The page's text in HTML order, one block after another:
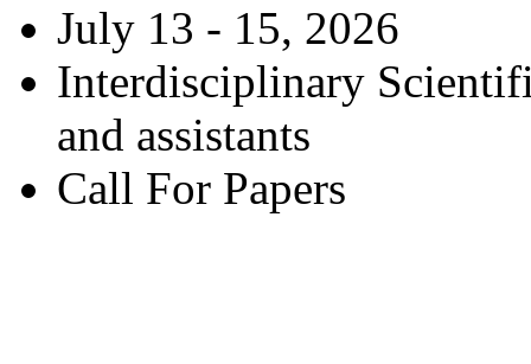
July 13 - 15, 2026
Interdisciplinary
and assistants
Call For Papers